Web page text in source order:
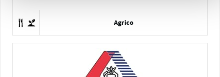
Agrico